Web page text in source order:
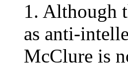
1. Although
as anti-
McClure is